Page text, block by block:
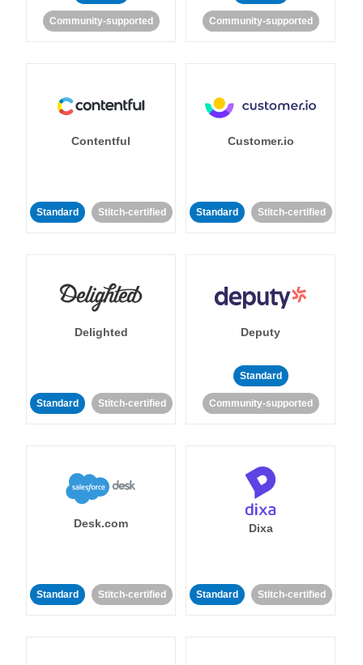
Community-supported Community-supported
Contentful
Standard Stitch-certified
Customer.io
Standard Stitch-certified
Delighted
Standard Stitch-certified
Deputy
Standard
Community-supported
Desk.com
Standard Stitch-certified
Dixa
Standard Stitch-certified